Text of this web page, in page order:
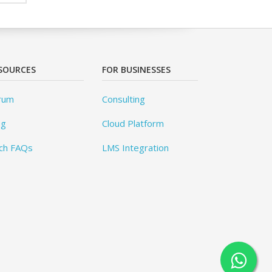
FAQs
FOR BUSINESSES
Consulting
Cloud Platform
LMS Integration